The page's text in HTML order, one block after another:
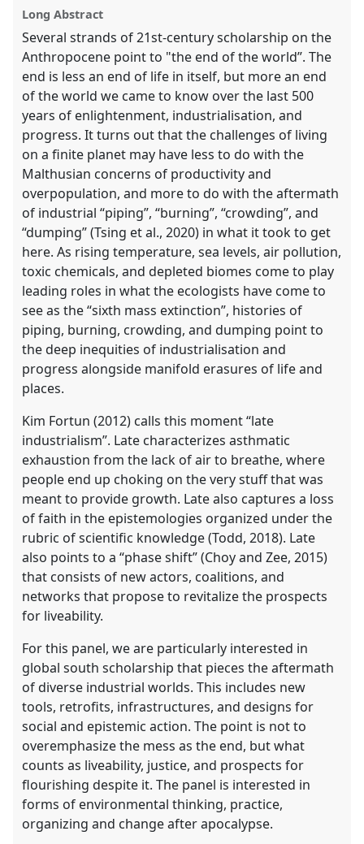
show
in
the
panel
explorer
Long Abstract
Several strands of 21st-century scholarship on the
Anthropocene point to "the end of the world”. The
end is less an end of life in itself, but more an end
of the world we came to know over the last 500
years of enlightenment, industrialisation, and
progress. It turns out that the challenges of living
on a finite planet may have less to do with the
Malthusian concerns of productivity and
overpopulation, and more to do with the aftermath
of industrial “piping”, “burning”, “crowding”, and
“dumping” (Tsing et al., 2020) in what it took to get
here. As rising temperature, sea levels, air pollution,
toxic chemicals, and depleted biomes come to play
leading roles in what the ecologists have come to
see as the “sixth mass extinction”, histories of
piping, burning, crowding, and dumping point to
the deep inequities of industrialisation and
progress alongside manifold erasures of life and
places.
Kim Fortun (2012) calls this moment “late
industrialism”. Late characterizes asthmatic
exhaustion from the lack of air to breathe, where
people end up choking on the very stuff that was
meant to provide growth. Late also captures a loss
of faith in the epistemologies organized under the
rubric of scientific knowledge (Todd, 2018). Late
also points to a “phase shift” (Choy and Zee, 2015)
that consists of new actors, coalitions, and
networks that propose to revitalize the prospects
for liveability.
For this panel, we are particularly interested in
global south scholarship that pieces the aftermath
of diverse industrial worlds. This includes new
tools, retrofits, infrastructures, and designs for
social and epistemic action. The point is not to
overemphasize the mess as the end, but what
counts as liveability, justice, and prospects for
flourishing despite it. The panel is interested in
forms of environmental thinking, practice,
organizing and change after apocalypse.